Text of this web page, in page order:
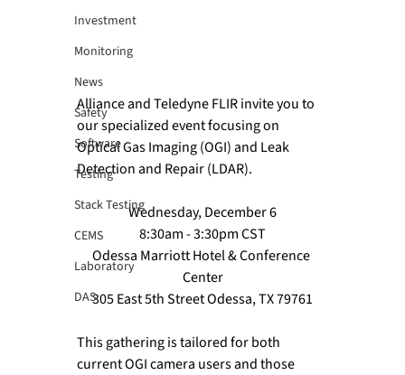
Investment
Monitoring
News
Safety
Software
Testing
Stack Testing
CEMS
Laboratory
DAS
Alliance and Teledyne FLIR invite you to
our specialized event focusing on
Optical Gas Imaging (OGI) and Leak
Detection and Repair (LDAR).
Wednesday, December 6
8:30am - 3:30pm CST
Odessa Marriott Hotel & Conference
Center
305 East 5th Street Odessa, TX 79761
This gathering is tailored for both
current OGI camera users and those